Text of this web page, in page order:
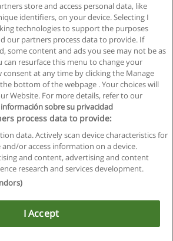
geschäftsbedingungen
Datenschutzpolitik
Business S.L. - CIF : B-95610580: -
www.educaedu.at
store and access personal data, like
identifiers, on your device. Selecting I
technologies to support the purposes
our partners process data to provide. If
some content and ads you see may not be as
can resurface this menu to change your
consent at any time by clicking the Manage
bottom of the webpage . Your choices will
Website. For more details, refer to our
sobre su privacidad
process data to provide:
data. Actively scan device characteristics for
or access information on a device.
and content, advertising and content
research and services development.
I Accept